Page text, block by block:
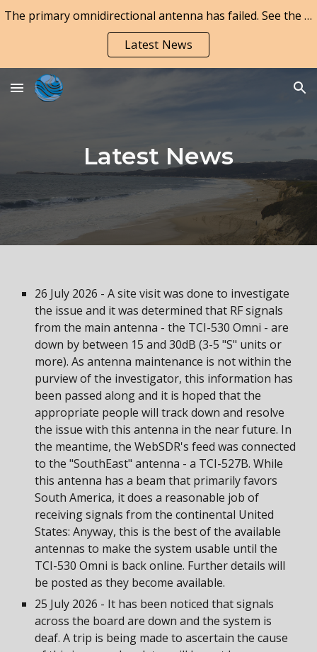
Skip to main content
The primary omnidirectional antenna has failed. See the Latest News page for updates.
Latest News
Latest News
26 July 2026 - A site visit was done to investigate
the issue and it was determined that RF signals
from the main antenna - the TCI-530 Omni - are
down by between 15 and 30dB (3-5 "S" units or
more). As antenna maintenance is not within the
purview of the investigator, this information has
been passed along and it is hoped that the
appropriate people will track down and resolve
the issue with this antenna in the near future. In
the meantime, the WebSDR's feed was connected
to the "SouthEast" antenna - a TCI-527B. While
this antenna has a beam that primarily favors
South America, it does a reasonable job of
receiving signals from the continental United
States: Anyway, this is the best of the available
antennas to make the system usable until the
TCI-530 Omni is back online. Further details will
be posted as they become available.
25 July 2026 - It has been noticed that signals
across the board are down and the system is
deaf. A trip is being made to ascertain the cause